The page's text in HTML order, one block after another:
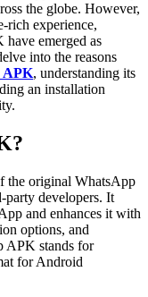
the globe. However,
rich experience,
emerged as
into the reasons
APK, understanding its
an installation
the original WhatsApp
party developers. It
and enhances it with
options, and
APK stands for
for Android